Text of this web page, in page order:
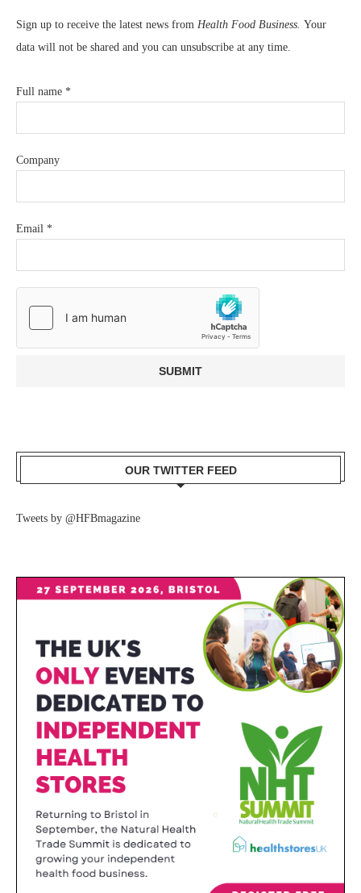
Sign up to receive the latest news from Health Food Business. Your
data will not be shared and you can unsubscribe at any time.
Full name *
Company
Email *
OUR TWITTER FEED
Tweets by @HFBmagazine